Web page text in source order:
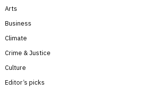
Arts
Business
Climate
Crime & Justice
Culture
Editor’s picks